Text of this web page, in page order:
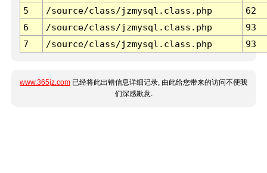
5
/source/class/jzmysql.class.php
62
6
/source/class/jzmysql.class.php
93
7
/source/class/jzmysql.class.php 93
www.365jz.com 已经将此出错信息详细记录, 由此给您带来的访问不便我
们深感歉意.